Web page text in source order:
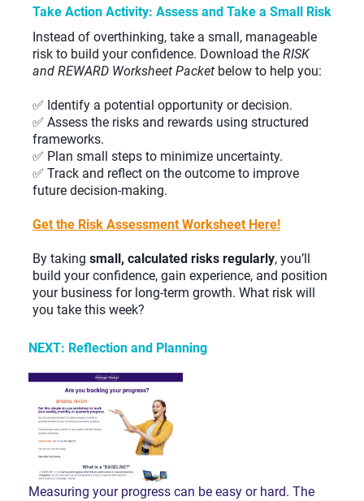
Take Action Activity: Assess and Take a Small Risk
Instead of overthinking, take a small, manageable
risk to build your confidence. Download the RISK
and REWARD Worksheet Packet below to help you:
✅ Identify a potential opportunity or decision.
✅ Assess the risks and rewards using structured
frameworks.
✅ Plan small steps to minimize uncertainty.
✅ Track and reflect on the outcome to improve
future decision-making.
Getthe Risk Assessment Worksheet Here!
By taking small, calculated risks regularly, you’ll
build your confidence, gain experience, and position
your business for long-term growth. What risk will
you take this week?
NEXT: Reflection and Planning
Measuring your progress can be easy or hard. The